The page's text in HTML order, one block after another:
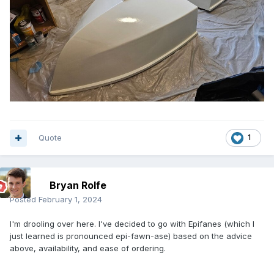
1
Quote
Bryan Rolfe
Posted February 1, 2024
I'm drooling over here. I've decided to go with Epifanes (which I
just learned is pronounced epi-fawn-ase) based on the advice
above, availability, and ease of ordering.